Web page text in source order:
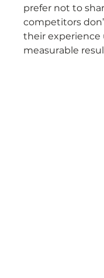
prefer not to
competitors
their experience
measurable